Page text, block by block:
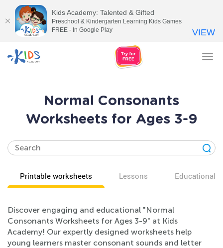
Normal Consonants
Worksheets for Ages 3-9
Printable worksheets Lessons Educational
Discover engaging and educational "Normal
Consonants Worksheets for Ages 3-9" at Kids
Academy! Our expertly designed worksheets help
young learners master consonant sounds and letter
Kids Academy: Talented & Gifted
Preschool & Kindergarten Learning Kids Games
FREE - In Google Play
VIEW